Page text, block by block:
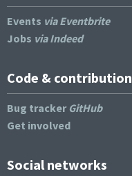
Events via Eventbrite
Jobs via Indeed
Code & contribution
Bug tracker GitHub
Get involved
Social networks